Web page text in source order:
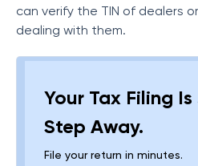
can verify the TIN of dealers
dealing with them.
Your Tax Filing
Step Away.
File your return in minutes.